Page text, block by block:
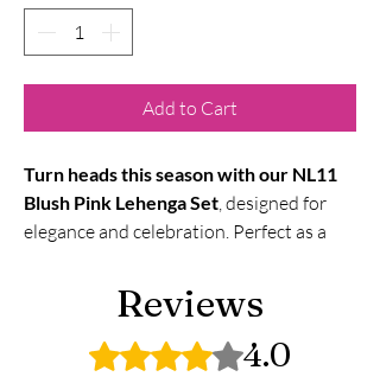
Add to Cart
Turn heads this season with our NL11
Blush Pink Lehenga Set, designed for
elegance and celebration. Perfect as a
, it blends traditional embroidery
with a modern blush hue — ideal for
brides, receptions, and festive occasions.
Shop online nowto get thisdesigner
Reviews
Rated 4 out of 5 stars.4.0